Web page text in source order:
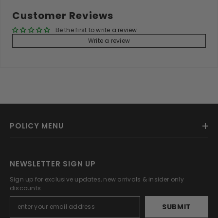
Customer Reviews
Be the first to write a review
Write a review
POLICY MENU
NEWSLETTER SIGN UP
Sign up for exclusive updates, new arrivals & insider only
discounts.
SUBMIT